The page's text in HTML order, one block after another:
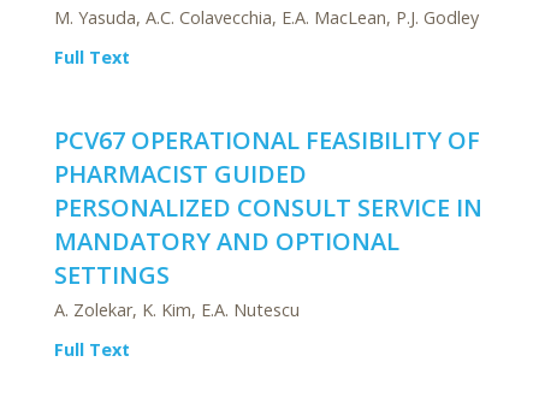
M. Yasuda, A.C. Colavecchia, E.A. MacLean, P.J. Godley
Full Text
PCV67 OPERATIONAL FEASIBILITY OF
PHARMACIST GUIDED
PERSONALIZED CONSULT SERVICE IN
MANDATORY AND OPTIONAL
SETTINGS
A. Zolekar, K. Kim, E.A. Nutescu
Full Text